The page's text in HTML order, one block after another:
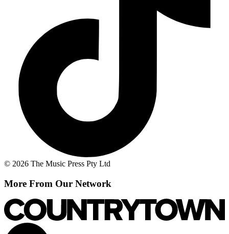
© 2026 The Music Press Pty Ltd
More From Our Network